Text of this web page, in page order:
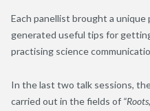
Each panellist brought a
generated useful tips for
practising science
In the last two talk sessions,
carried out in the fields of